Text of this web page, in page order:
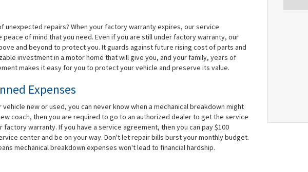
unexpected repairs? When your factory warranty expires, our service
of mind that you need. Even if you are still under factory warranty, our
and beyond to protect you. It guards against future rising cost of parts and
investment in a motor home that will give you, and your family, years of
makes it easy for you to protect your vehicle and preserve its value.
Expenses
new or used, you can never know when a mechanical breakdown might
coach, then you are required to go to an authorized dealer to get the service
warranty. If you have a service agreement, then you can pay $100
center and be on your way. Don't let repair bills burst your monthly budget.
mechanical breakdown expenses won't lead to financial hardship.